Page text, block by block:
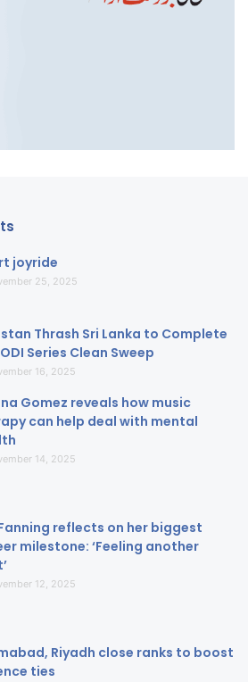
joyride
25, 2025
Thrash Sri Lanka to Complete
Series Clean Sweep
16, 2025
Gomez reveals how music
can help deal with mental
14, 2025
reflects on her biggest
milestone: ‘Feeling another
12, 2025
Riyadh close ranks to boost
ties